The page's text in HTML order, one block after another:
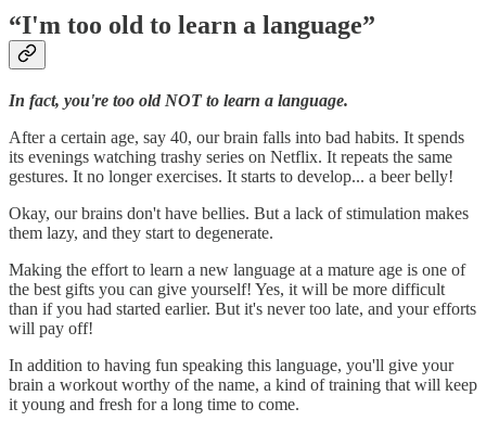
“I'm too old to learn a language”
In fact, you're too old NOT to learn a language.
After a certain age, say 40, our brain falls into bad habits. It spends
its evenings watching trashy series on Netflix. It repeats the same
gestures. It no longer exercises. It starts to develop... a beer belly!
Okay, our brains don't have bellies. But a lack of stimulation makes
them lazy, and they start to degenerate.
Making the effort to learn a new language at a mature age is one of
the best gifts you can give yourself! Yes, it will be more difficult
than if you had started earlier. But it's never too late, and your efforts
will pay off!
In addition to having fun speaking this language, you'll give your
brain a workout worthy of the name, a kind of training that will keep
it young and fresh for a long time to come.